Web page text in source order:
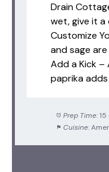
Drain
wet, give it a
Customize
and sage
Add a Kick
paprika
Prep Time:
Cuisine: